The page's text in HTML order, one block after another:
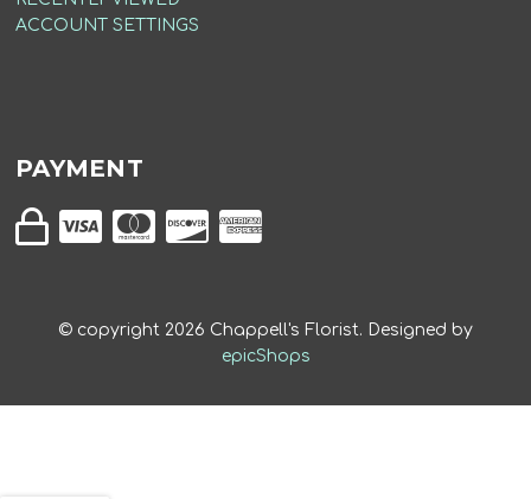
ACCOUNT SETTINGS
PAYMENT
© copyright 2026 Chappell's Florist. Designed by
epicShops